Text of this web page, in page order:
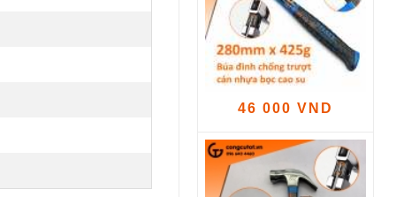
46 000 VND